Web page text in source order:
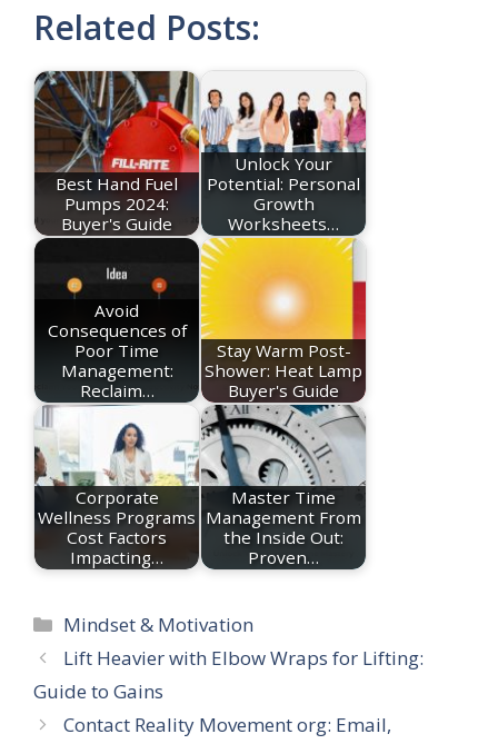
Related Posts:
Best Hand Fuel
Pumps 2024:
Buyer's Guide
Unlock Your
Potential: Personal
Growth
Worksheets…
Avoid
Consequences of
Poor Time
Management:
Reclaim…
Stay Warm Post-
Shower: Heat Lamp
Buyer's Guide
Corporate
Wellness Programs
Cost Factors
Impacting…
Master Time
Management From
the Inside Out:
Proven…
Categories
Mindset & Motivation
Lift Heavier with Elbow Wraps for Lifting:
Guide to Gains
Contact Reality Movement org: Email,